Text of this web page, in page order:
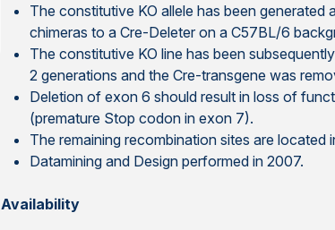
The constitutive KO allele has been
chimeras to a Cre-Deleter on a C57BL/6
The constitutive KO line has been
2 generations and the Cre-transgene was
Deletion of exon 6 should result in loss of
(premature Stop codon in exon 7).
The remaining recombination sites are located
Datamining and Design performed in 2007.
Availability